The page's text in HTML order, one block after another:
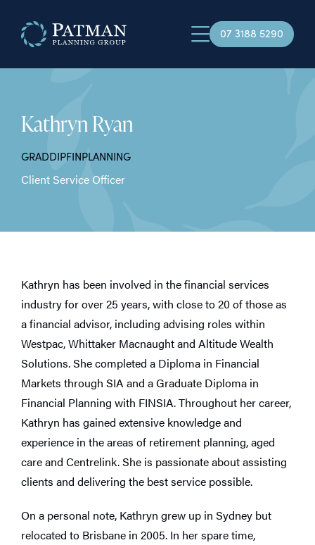
07 3188 5290
Kathryn Ryan
GRADDIPFINPLANNING
Client Service Officer
Kathryn has been involved in the financial services
industry for over 25 years, with close to 20 of those as
a financial advisor, including advising roles within
Westpac, Whittaker Macnaught and Altitude Wealth
Solutions. She completed a Diploma in Financial
Markets through SIA and a Graduate Diploma in
Financial Planning with FINSIA. Throughout her career,
Kathryn has gained extensive knowledge and
experience in the areas of retirement planning, aged
care and Centrelink. She is passionate about assisting
clients and delivering the best service possible.
On a personal note, Kathryn grew up in Sydney but
relocated to Brisbane in 2005. In her spare time,